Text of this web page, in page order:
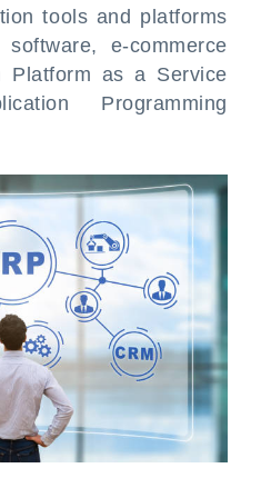
tools and platforms
e-commerce
Platform as a Service
Programming